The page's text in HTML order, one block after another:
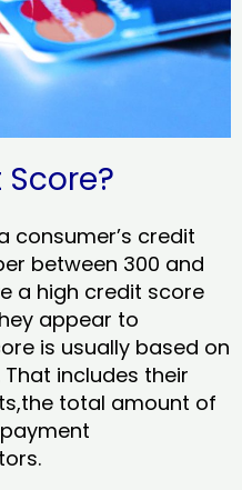
consumer’s credit
between 300 and
a high credit score
appear to
is usually based on
includes their
total amount of